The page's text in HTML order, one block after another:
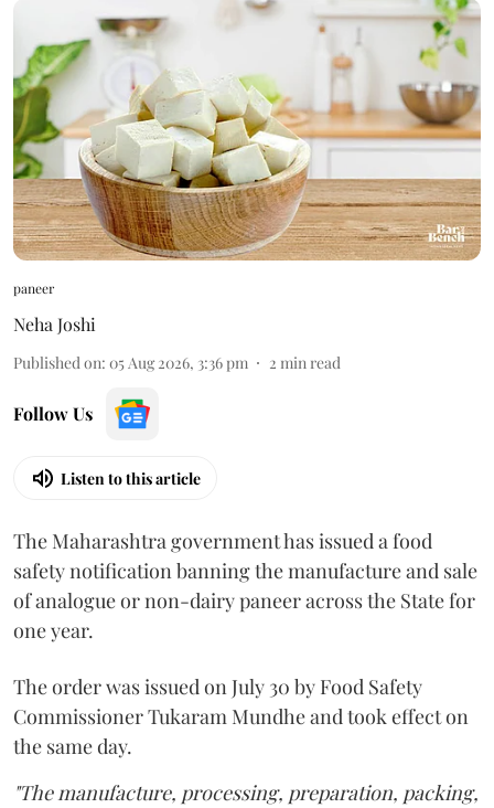
paneer
Neha Joshi
Published on: 05 Aug 2026, 3:36 pm 2 min read
Follow Us
Listen to this article
The Maharashtra government has issued a food
safety notification banning the manufacture and sale
of analogue or non-dairy paneer across the State for
one year.
The order was issued on July 30 by Food Safety
Commissioner Tukaram Mundhe and took effect on
the same day.
"The manufacture, processing, preparation, packing,